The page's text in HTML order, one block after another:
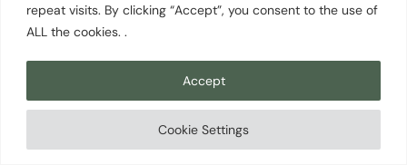
repeat visits. By clicking “Accept”, you consent to the use of
ALL the cookies. .
Cookie Settings
Accept
year dates before planning.
DayTrips